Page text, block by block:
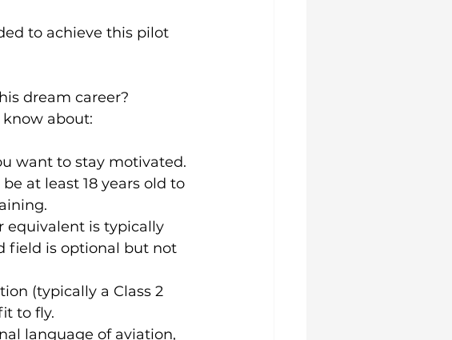
to achieve this pilot
dream career?
about:
want to stay motivated.
at least 18 years old to
equivalent is typically
field is optional but not
(typically a Class 2
to fly.
language of aviation,